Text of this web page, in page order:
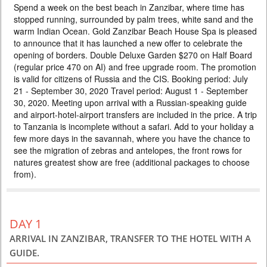
HOLIDAYS IN ZANZIBAR
PRICE BY REQUEST
TANZANIA
10 DAYS
Scheduled Tour
In this tour we have included all the best that you can see on safari in
Tanzania in 5 days. Tarangire elephants, Manyara forests, the unique
Ngorongoro Crater and the Big Five and the Serengeti savannas await
you. After the safari, you can immerse yourself in the bliss of a beach
holiday on the tropical island of Zanzibar. Special prices, colorful hotels,
and excellent guides will make your va...
Spend a week on the best beach in Zanzibar, where time has
stopped running, surrounded by palm trees, white sand and the
warm Indian Ocean. Gold Zanzibar Beach House Spa is pleased
to announce that it has launched a new offer to celebrate the
opening of borders. Double Deluxe Garden $270 on Half Board
(regular price 470 on AI) and free upgrade room. The promotion
is valid for citizens of Russia and the CIS. Booking period: July
21 - September 30, 2020 Travel period: August 1 - September
30, 2020. Meeting upon arrival with a Russian-speaking guide
and airport-hotel-airport transfers are included in the price. A trip
to Tanzania is incomplete without a safari. Add to your holiday a
few more days in the savannah, where you have the chance to
see the migration of zebras and antelopes, the front rows for
natures greatest show are free (additional packages to choose
from).
DAY 1
ARRIVAL IN ZANZIBAR, TRANSFER TO THE HOTEL WITH A
GUIDE.